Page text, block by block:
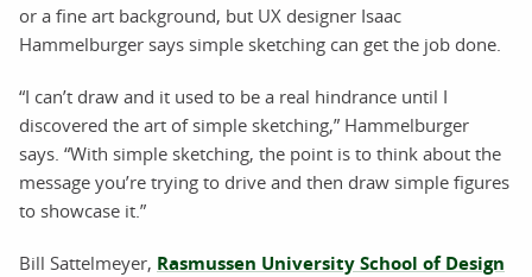
or a fine art background, but UX designer Isaac
Hammelburger says simple sketching can get the job done.
“I can’t draw and it used to be a real hindrance until I
discovered the art of simple sketching,” Hammelburger
says. “With simple sketching, the point is to think about the
message you’re trying to drive and then draw simple figures
to showcase it.”
Bill Sattelmeyer, Rasmussen University School of Design